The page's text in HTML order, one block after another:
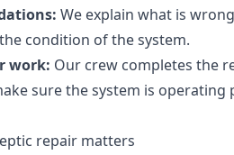
We explain what is
condition of the system.
work: Our crew completes the
sure the system is
repair matters